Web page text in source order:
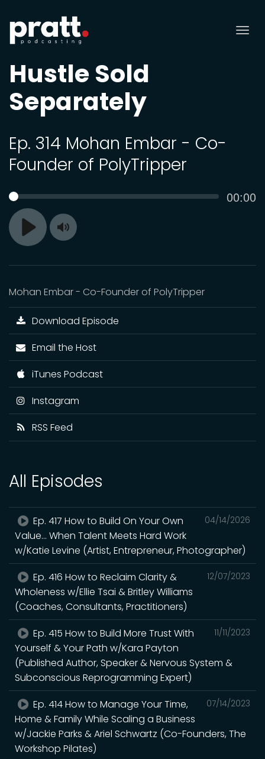
Hustle Sold
Separately
Ep. 314 Mohan Embar - Co-
Founder of PolyTripper
Play
SEEK 00:00
Toggle
Mohan Embar - Co-Founder of PolyTripper
Download Episode
Email the Host
iTunes Podcast
Instagram
RSS Feed
All Episodes
04/14/2026
Ep. 417 How to Build On Your Own
Value... When Talent Meets Hard Work
w/Katie Levine (Artist, Entrepreneur, Photographer)
12/07/2023
Ep. 416 How to Reclaim Clarity &
Wholeness w/Ellie Tsai & Britley Williams
(Coaches, Consultants, Practitioners)
11/11/2023
Ep. 415 How to Build More Trust With
Yourself & Your Path w/Kara Payton
(Published Author, Speaker & Nervous System &
Subconscious Reprogramming Expert)
07/14/2023
Ep. 414 How to Manage Your Time,
Home & Family While Scaling a Business
w/Jackie Parks & Ariel Schwartz (Co-Founders, The
Workshop Pilates)